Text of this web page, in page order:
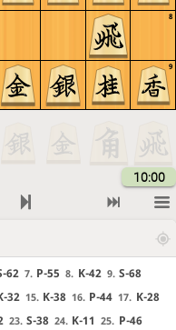
9
8
10:00
62 7. P-55 8. K-42 9. S-68
32 15. K-38 16. P-44 17. K-28
23. S-38 24. K-11 25. P-46